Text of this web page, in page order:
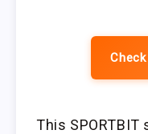
This